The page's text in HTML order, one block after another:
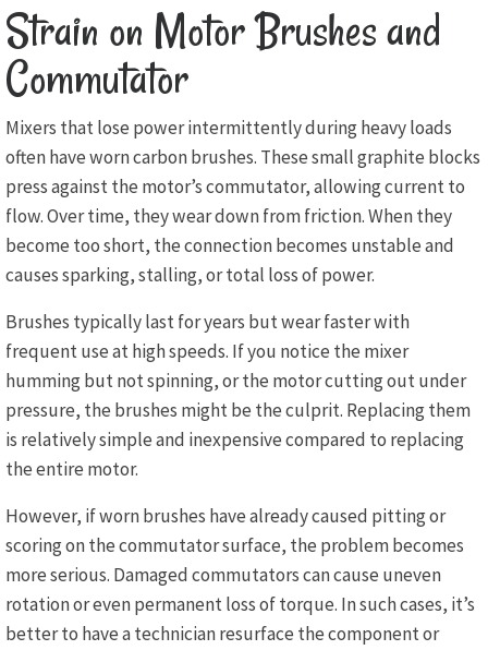
Strain on Motor Brushes and
Commutator
Mixers that lose power intermittently during heavy loads
often have worn carbon brushes. These small graphite blocks
press against the motor’s commutator, allowing current to
flow. Over time, they wear down from friction. When they
become too short, the connection becomes unstable and
causes sparking, stalling, or total loss of power.
Brushes typically last for years but wear faster with
frequent use at high speeds. If you notice the mixer
humming but not spinning, or the motor cutting out under
pressure, the brushes might be the culprit. Replacing them
is relatively simple and inexpensive compared to replacing
the entire motor.
However, if worn brushes have already caused pitting or
scoring on the commutator surface, the problem becomes
more serious. Damaged commutators can cause uneven
rotation or even permanent loss of torque. In such cases, it’s
better to have a technician resurface the component or